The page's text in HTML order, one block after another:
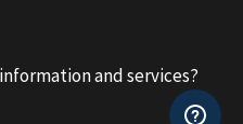
and services?